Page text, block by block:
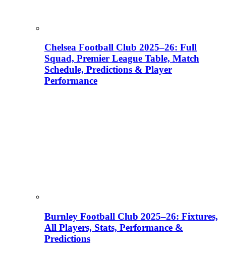
Chelsea Football Club 2025–26: Full
Squad, Premier League Table, Match
Schedule, Predictions & Player
Performance
Burnley Football Club 2025–26: Fixtures,
All Players, Stats, Performance &
Predictions